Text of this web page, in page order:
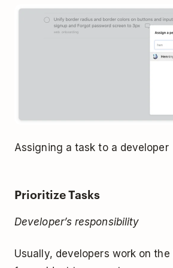
Assigning a task to a developer
Prioritize Tasks
Developer’s responsibility
Usually, developers work on